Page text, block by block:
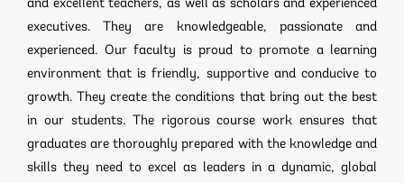
and excellent teachers, as well as scholars and experienced
executives. They are knowledgeable, passionate and
experienced. Our faculty is proud to promote a learning
environment that is friendly, supportive and conducive to
growth. They create the conditions that bring out the best
in our students. The rigorous course work ensures that
graduates are thoroughly prepared with the knowledge and
skills they need to excel as leaders in a dynamic, global